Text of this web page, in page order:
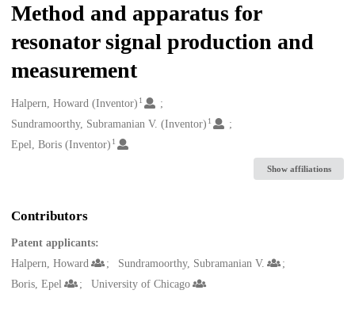
Method and apparatus for
resonator signal production and
measurement
Creators
Halpern, Howard (Inventor) 1
Sundramoorthy, Subramanian V. (Inventor) 1
Epel, Boris (Inventor) 1
Show affiliations
Contributors
Patent applicants:
Halpern, Howard
Sundramoorthy, Subramanian V.
Boris, Epel
University of Chicago